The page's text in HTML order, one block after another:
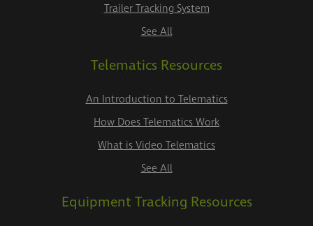
Trailer Tracking System
See All
Telematics Resources
An Introduction to Telematics
How Does Telematics Work
What is Video Telematics
See All
Equipment Tracking Resources